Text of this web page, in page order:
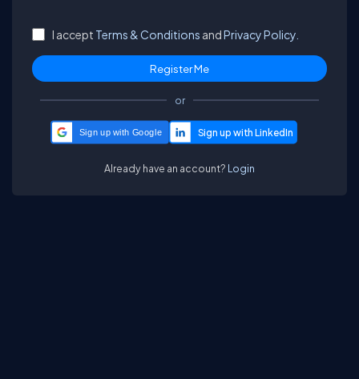
I accept Terms & Conditions andPrivacy Policy.
or
Sign up with Google
Already have an account? Login